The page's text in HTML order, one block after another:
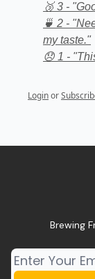
🥉 3 -
🍵 2 -
my taste."
😞 1 -
Loginor
Brewing